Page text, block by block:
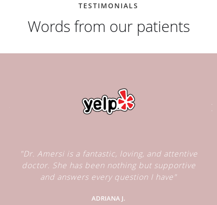
TESTIMONIALS
Words from our patients
"Dr. Amersi is a fantastic, loving, and attentive
doctor. She has been nothing but supportive
and answers every question I have"
ADRIANA J.